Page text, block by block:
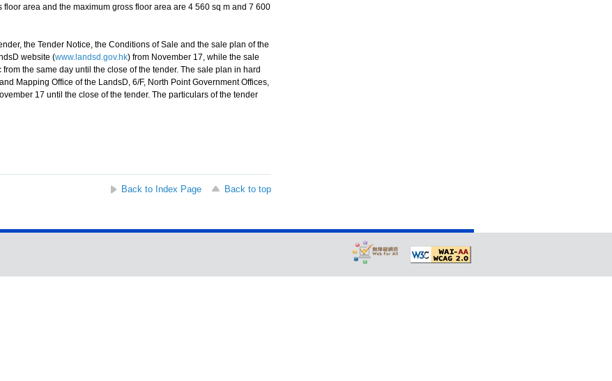
area and the maximum gross floor area are 4 560 sq m and 7 600
the Tender Notice, the Conditions of Sale and the sale plan of the
website (www.landsd.gov.hk) from November 17, while the sale
the same day until the close of the tender. The sale plan in hard
Mapping Office of the LandsD, 6/F, North Point Government Offices,
17 until the close of the tender. The particulars of the tender
Back to Index Page
Back to top